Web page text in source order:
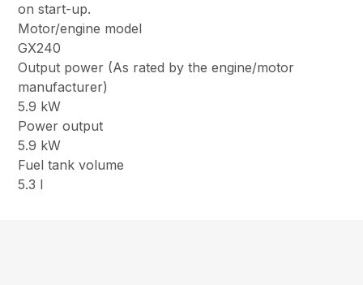
on start-up.
Motor/engine model
GX240
Output power (As rated by the engine/motor
manufacturer)
5.9 kW
Power output
5.9 kW
Fuel tank volume
5.3 l